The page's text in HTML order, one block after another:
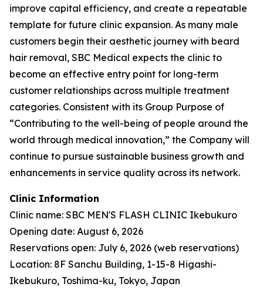
improve capital efficiency, and create a repeatable
template for future clinic expansion. As many male
customers begin their aesthetic journey with beard
hair removal, SBC Medical expects the clinic to
become an effective entry point for long-term
customer relationships across multiple treatment
categories. Consistent with its Group Purpose of
“Contributing to the well-being of people around the
world through medical innovation,” the Company will
continue to pursue sustainable business growth and
enhancements in service quality across its network.
Clinic Information
Clinic name: SBC MEN'S FLASH CLINIC Ikebukuro
Opening date: August 6, 2026
Reservations open: July 6, 2026 (web reservations)
Location: 8F Sanchu Building, 1-15-8 Higashi-
Ikebukuro, Toshima-ku, Tokyo, Japan